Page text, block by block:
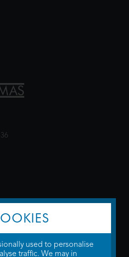
used to personalise
traffic. We may in